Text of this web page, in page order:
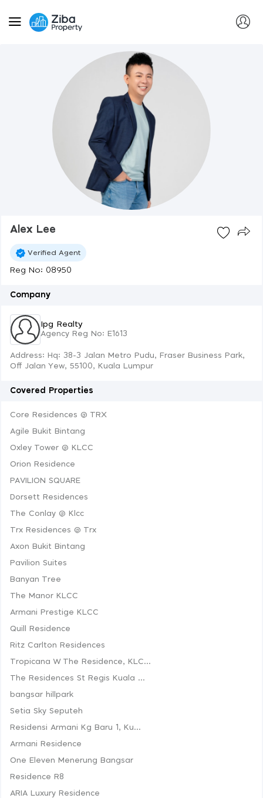
Alex Lee
Verified Agent
Reg No: 08950
Company
Ipg Realty
Agency Reg No: E1613
Address: Hq: 38-3 Jalan Metro Pudu, Fraser Business Park,
Off Jalan Yew, 55100, Kuala Lumpur
Covered Properties
Core Residences @ TRX
Agile Bukit Bintang
Oxley Tower @ KLCC
Orion Residence
PAVILION SQUARE
Dorsett Residences
The Conlay @ Klcc
Trx Residences @ Trx
Axon Bukit Bintang
Pavilion Suites
Banyan Tree
The Manor KLCC
Armani Prestige KLCC
Quill Residence
Ritz Carlton Residences
Tropicana W The Residence, KLC...
The Residences St Regis Kuala ...
bangsar hillpark
Setia Sky Seputeh
Residensi Armani Kg Baru 1, Ku...
Armani Residence
One Eleven Menerung Bangsar
Residence R8
ARIA Luxury Residence